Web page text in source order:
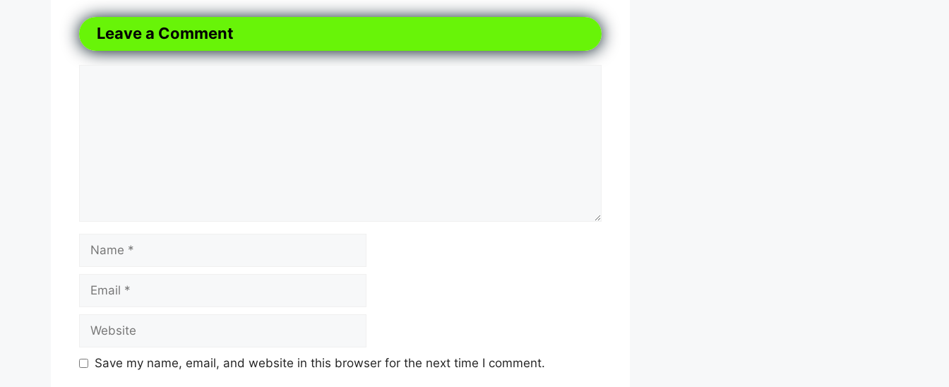
Leave a Comment
Name
Email
Website
Save my name, email, and website in this browser for the next time I comment.